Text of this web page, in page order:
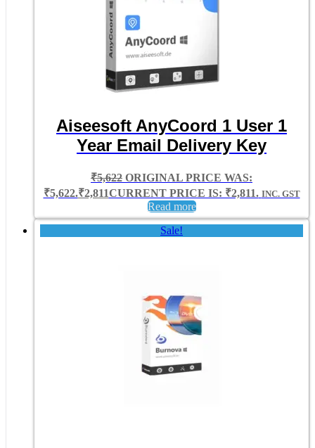
Aiseesoft AnyCoord 1 User 1
Year Email Delivery Key
₹5,622 ORIGINAL PRICE WAS:
₹5,622.₹2,811CURRENT PRICE IS: ₹2,811. INC. GST
Read more
Sale!